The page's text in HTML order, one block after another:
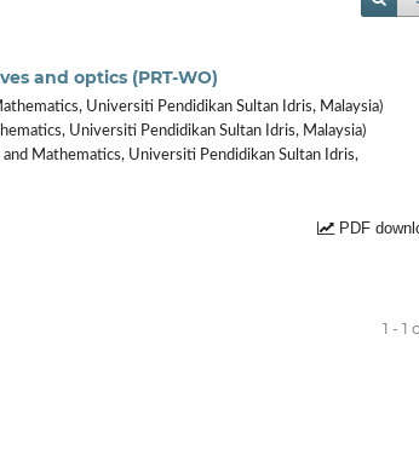
and optics (PRT-WO)
Universiti Pendidikan Sultan Idris, Malaysia)
Universiti Pendidikan Sultan Idris, Malaysia)
Mathematics, Universiti Pendidikan Sultan Idris,
PDF
1 - 1